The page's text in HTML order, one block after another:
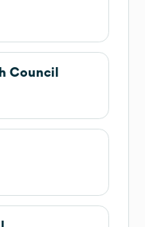
Council